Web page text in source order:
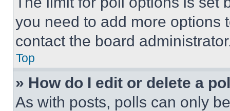
you need to add more options
contact the board
Top
» How do I edit or delete a
As with posts, polls can only